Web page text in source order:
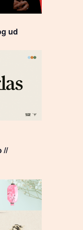
ud
//